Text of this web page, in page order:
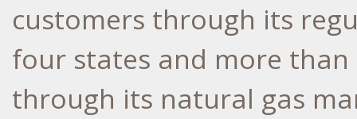
customers through its
four states and more
through its natural gas